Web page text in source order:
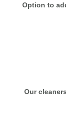
Option to
Our